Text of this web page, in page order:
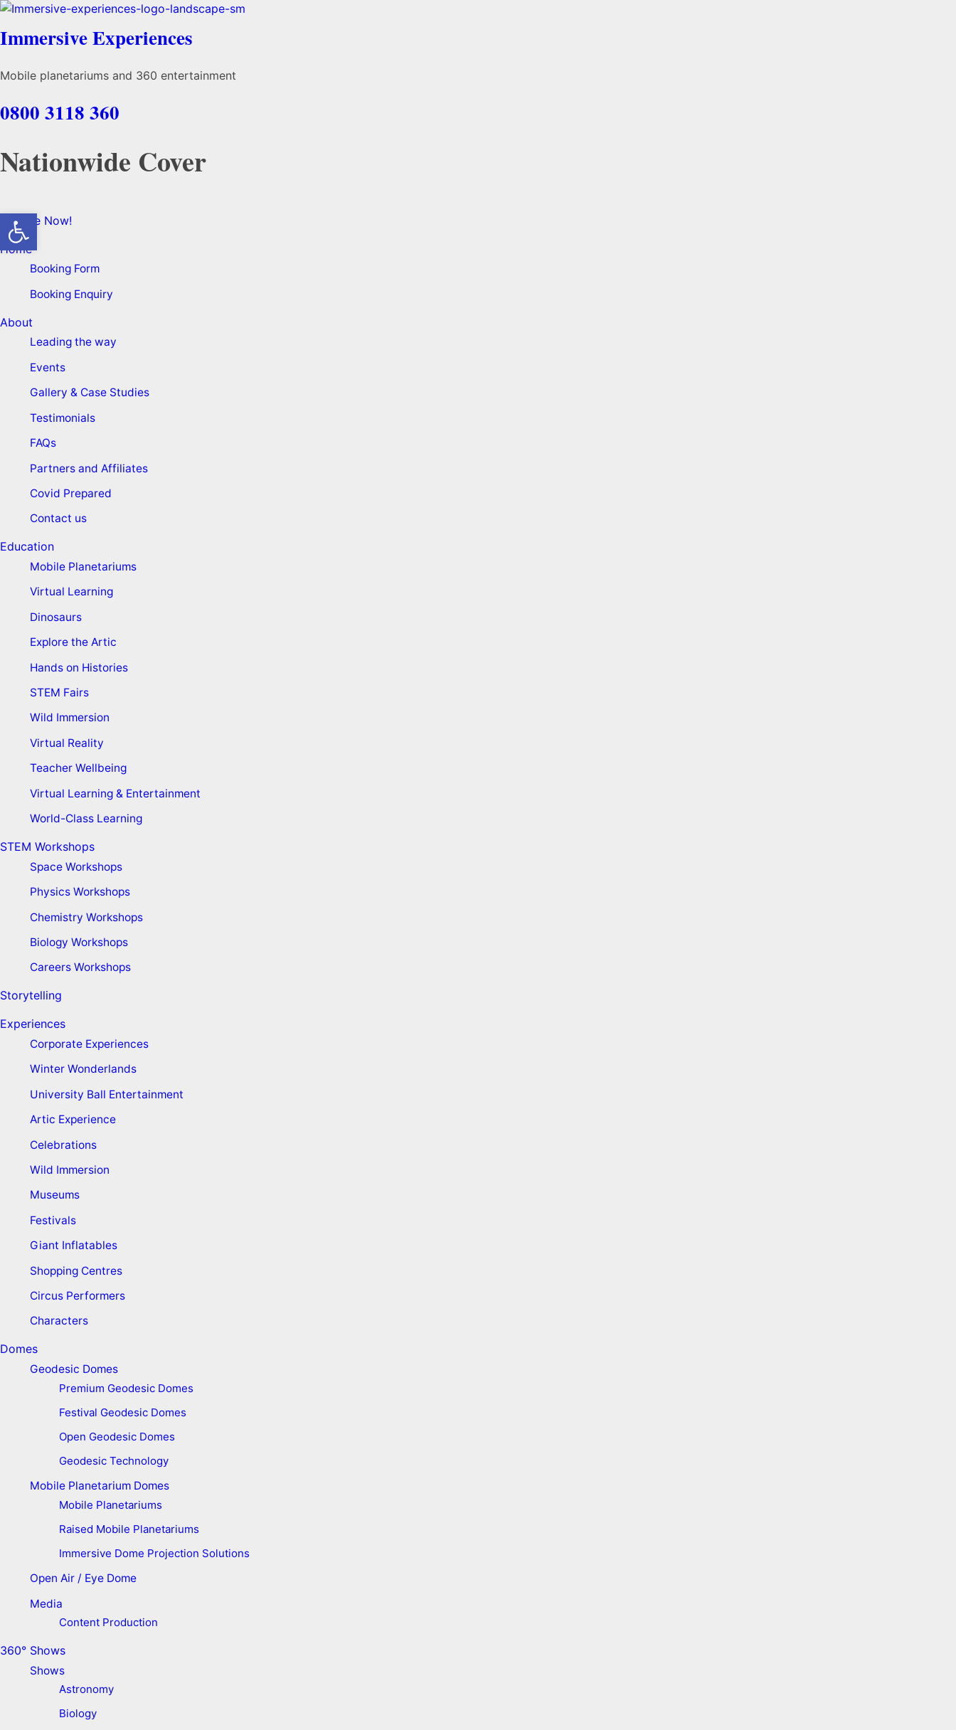
Immersive Experiences
Mobile planetariums and 360 entertainment
0800 3118 360
Nationwide Cover
Enquire Now!
Home
Booking Form
Booking Enquiry
About
Leading the way
Events
Gallery & Case Studies
Testimonials
FAQs
Partners and Affiliates
Covid Prepared
Contact us
Education
Mobile Planetariums
Virtual Learning
Dinosaurs
Explore the Artic
Hands on Histories
STEM Fairs
Wild Immersion
Virtual Reality
Teacher Wellbeing
Virtual Learning & Entertainment
World-Class Learning
STEM Workshops
Space Workshops
Physics Workshops
Chemistry Workshops
Biology Workshops
Careers Workshops
Storytelling
Experiences
Corporate Experiences
Winter Wonderlands
University Ball Entertainment
Artic Experience
Celebrations
Wild Immersion
Museums
Festivals
Giant Inflatables
Shopping Centres
Circus Performers
Characters
Domes
Geodesic Domes
Premium Geodesic Domes
Festival Geodesic Domes
Open Geodesic Domes
Geodesic Technology
Mobile Planetarium Domes
Mobile Planetariums
Raised Mobile Planetariums
Immersive Dome Projection Solutions
Open Air / Eye Dome
Media
Content Production
360° Shows
Shows
Astronomy
Biology
Open toolbar